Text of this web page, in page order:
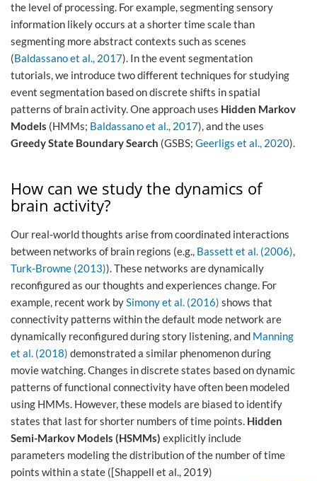
the level of processing. For example, segmenting sensory
information likely occurs at a shorter time scale than
segmenting more abstract contexts such as scenes
(Baldassano et al., 2017). In the event segmentation
tutorials, we introduce two different techniques for studying
event segmentation based on discrete shifts in spatial
patterns of brain activity. One approach uses Hidden Markov
Models (HMMs; Baldassano et al., 2017), and the uses
Greedy State Boundary Search (GSBS; Geerligs et al., 2020).
How can we study the dynamics of
brain activity?
Our real-world thoughts arise from coordinated interactions
between networks of brain regions (e.g., Bassett et al. (2006),
Turk-Browne (2013)). These networks are dynamically
reconfigured as our thoughts and experiences change. For
example, recent work bySimony et al. (2016) shows that
connectivity patterns within the default mode network are
dynamically reconfigured during story listening, and Manning
et al. (2018) demonstrated a similar phenomenon during
movie watching. Changes in discrete states based on dynamic
patterns of functional connectivity have often been modeled
using HMMs. However, these models are biased to identify
states that last for shorter numbers of time points. Hidden
Semi-Markov Models (HSMMs) explicitly include
parameters modeling the distribution of the number of time
points within a state ([Shappell et al., 2019)